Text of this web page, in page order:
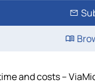
and costs –